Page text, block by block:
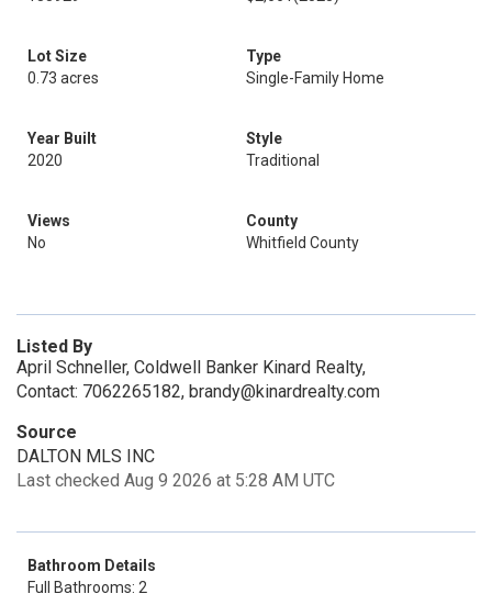
Lot Size
0.73 acres
Type
Single-Family Home
Year Built
2020
Style
Traditional
Views
No
County
Whitfield County
Listed By
April Schneller, Coldwell Banker Kinard Realty,
Contact: 7062265182, brandy@kinardrealty.com
Source
DALTON MLS INC
Last checked Aug 9 2026 at 5:28 AM UTC
Bathroom Details
Full Bathrooms: 2